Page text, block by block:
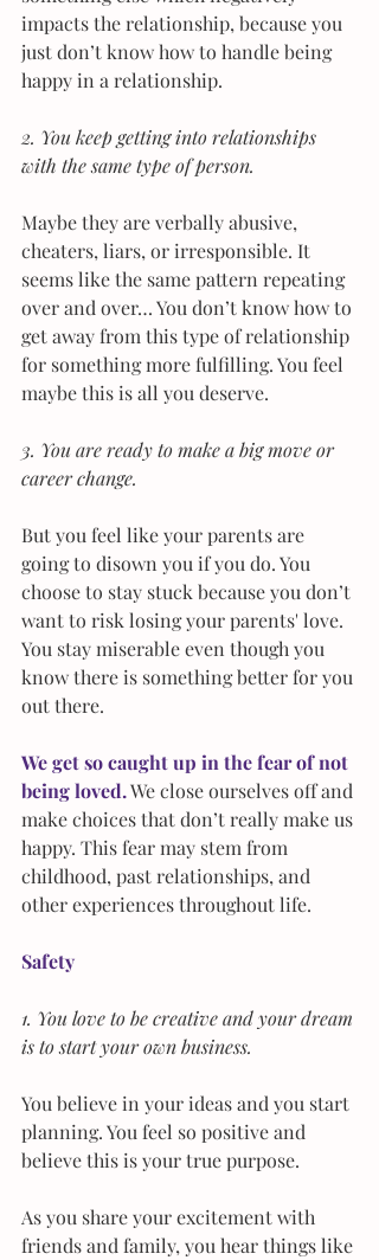
impacts the relationship, because you
just don’t know how to handle being
happy in a relationship.
2. You keep getting into relationships
with the same type of person.
Maybe they are verbally abusive,
cheaters, liars, or irresponsible. It
seems like the same pattern repeating
over and over… You don’t know how to
get away from this type of relationship
for something more fulfilling. You feel
maybe this is all you deserve.
3. You are ready to make a big move or
career change.
But you feel like your parents are
going to disown you if you do. You
choose to stay stuck because you don’t
want to risk losing your parents' love.
You stay miserable even though you
know there is something better for you
out there.
We get so caught up in the fear of not
being loved. We close ourselves off and
make choices that don’t really make us
happy. This fear may stem from
childhood, past relationships, and
other experiences throughout life.
Safety
1. You love to be creative and your dream
is to start your own business.
​You believe in your ideas and you start
planning. You feel so positive and
believe this is your true purpose.
As you share your excitement with
friends and family, you hear things like